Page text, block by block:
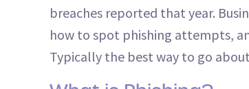
breaches reported that year.
how to spot phishing attempts,
Typically the best way to go